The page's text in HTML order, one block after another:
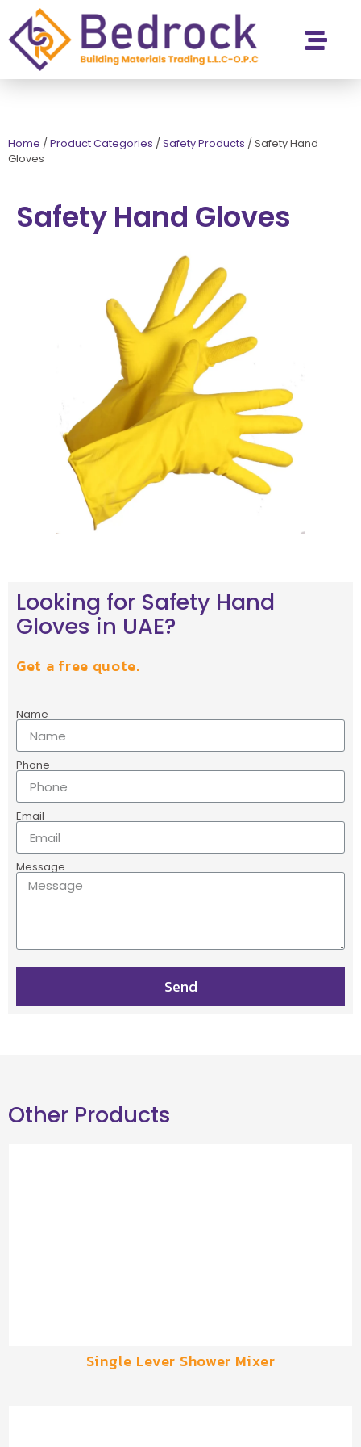
Home / Product Categories / Safety Products / Safety Hand
Gloves
Safety Hand Gloves
Looking for Safety Hand
Gloves in UAE?
Get a free quote.
Name
Phone
Email
Message
Send
Other Products
Single Lever Shower Mixer